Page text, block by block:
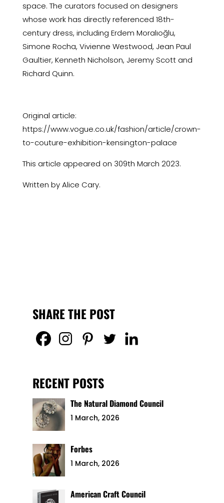
space. The curators focused on designers
whose work has directly referenced 18th-
century dress, including Erdem Moralıoğlu,
Simone Rocha, Vivienne Westwood, Jean Paul
Gaultier, Kenneth Nicholson, Jeremy Scott and
Richard Quinn.
Original article:
https://www.vogue.co.uk/fashion/article/crown-
to-couture-exhibition-kensington-palace
This article appeared on 309th March 2023.
Written by Alice Cary.
SHARE THE POST
RECENT POSTS
The Natural Diamond Council
1 March, 2026
Forbes
1 March, 2026
American Craft Council